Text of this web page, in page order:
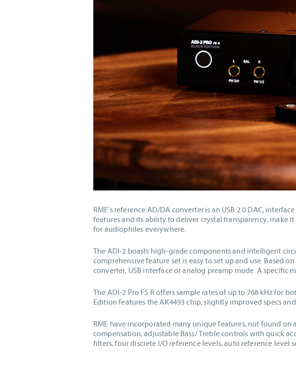
RME’s reference AD/DA converter is an USB 2.0 DAC,
features and its ability to deliver crystal transparency, make
for audiophiles everywhere.
The ADI-2 boasts high-grade components and intelligent
comprehensive feature set is easy to set up and use. Based
converter, USB interface or analog preamp mode. A specific
The ADI-2 Pro FS R offers sample rates of up to 768 kHz for
Edition features the AK4493 chip, slightly improved specs
RME have incorporated many unique features, not found
compensation, adjustable Bass/ Treble controls with quick
filters, four discrete I/O reference levels, auto reference